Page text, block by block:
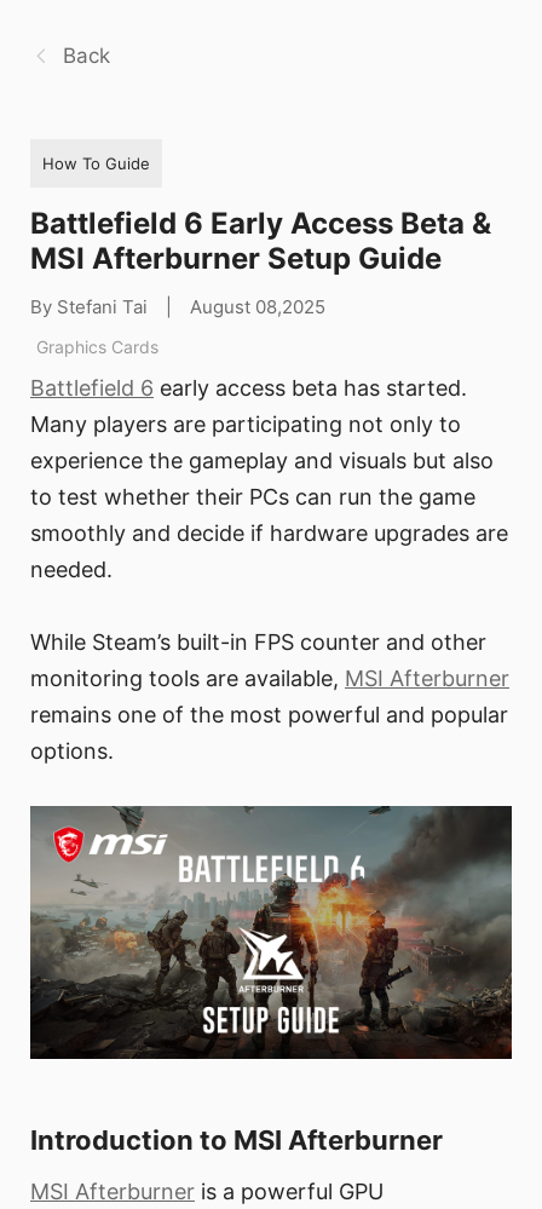
Back
How To Guide
Battlefield 6 Early Access Beta &
MSI Afterburner Setup Guide
By Stefani Tai August 08,2025
Graphics Cards
Battlefield 6 early access beta has started.
Many players are participating not only to
experience the gameplay and visuals but also
to test whether their PCs can run the game
smoothly and decide if hardware upgrades are
needed.
While Steam’s built-in FPS counter and other
monitoring tools are available, MSI Afterburner
remains one of the most powerful and popular
options.
Introduction to MSI Afterburner
MSI Afterburner is a powerful GPU